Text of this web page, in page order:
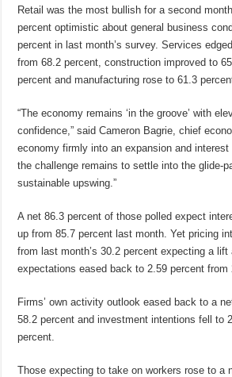
Retail was the most bullish for a second
percent optimistic about general business
percent in last month’s survey. Services
from 68.2 percent, construction improved to
percent and manufacturing rose to 61.3
“The economy remains ‘in the groove’ with
confidence,” said Cameron Bagrie, chief
economy firmly into an expansion and interest
the challenge remains to settle into the glide-
sustainable upswing.”
A net 86.3 percent of those polled expect
up from 85.7 percent last month. Yet pricing
from last month’s 30.2 percent expecting a lift
expectations eased back to 2.59 percent from
Firms’ own activity outlook eased back to a
58.2 percent and investment intentions fell to
percent.
Those expecting to take on workers rose to a